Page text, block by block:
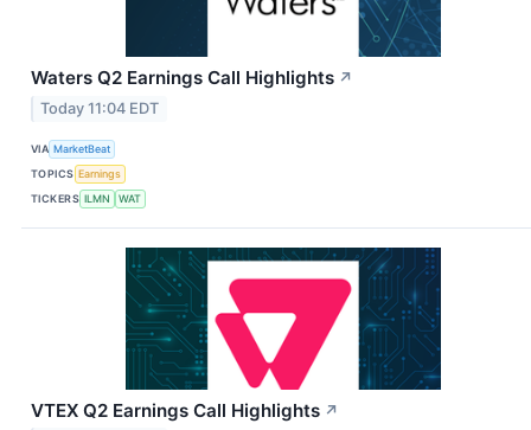
Waters Q2 Earnings Call Highlights ↗
Today 11:04 EDT
VIA MarketBeat
TOPICS Earnings
TICKERS ILMN WAT
VTEX Q2 Earnings Call Highlights ↗